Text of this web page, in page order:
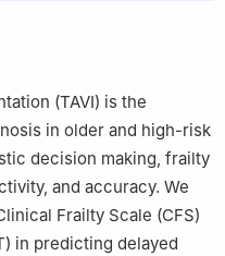
Royal Papworth
Trust, Cambridge UK
Hospital, Cambridge
UK
University of
manuscript
(TAVI) is the
in older and high-risk
decision making, frailty
and accuracy. We
Frailty Scale (CFS)
in predicting delayed